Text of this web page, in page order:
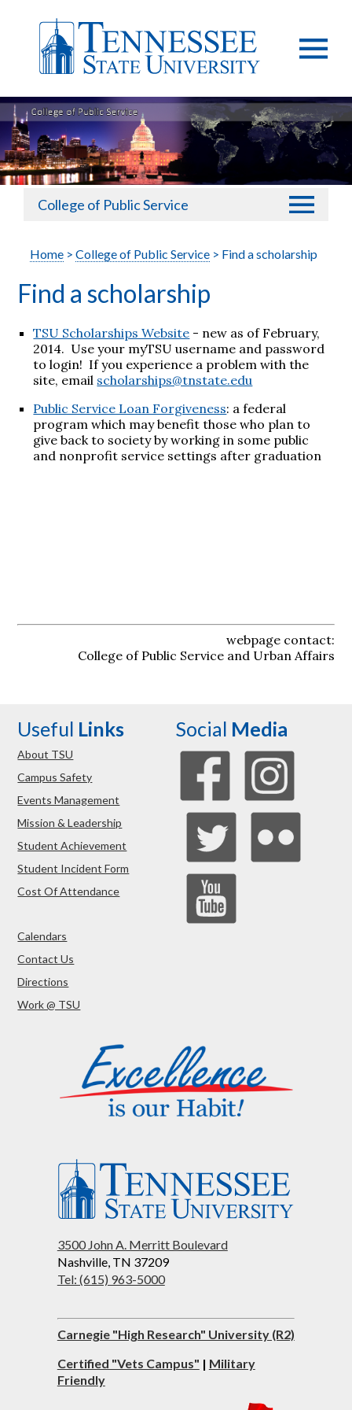
College of Public Service
Home >College of Public Service > Find a scholarship
Find a scholarship
TSU Scholarships Website - new as of February,
2014. Use your myTSU username and password
to login! If you experience a problem with the
site, email scholarships@tnstate.edu
Public Service Loan Forgiveness: a federal
program which may benefit those who plan to
give back to society by working in some public
and nonprofit service settings after graduation
webpage contact:
College of Public Service and Urban Affairs
Useful Links
About TSU
Campus Safety
Events Management
Mission & Leadership
Student Achievement
Student Incident Form
Cost Of Attendance
Calendars
Contact Us
Directions
Work @ TSU
Social Media
3500 John A. Merritt Boulevard
Nashville, TN 37209
Tel: (615) 963-5000
Carnegie "High Research" University (R2)
Certified "Vets Campus" | Military
Friendly